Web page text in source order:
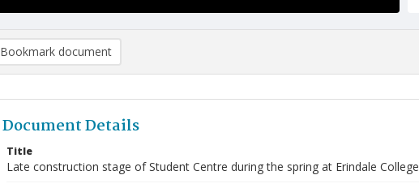
Bookmark document
Document Details
Title
Late construction stage of Student Centre during the spring at Erindale College